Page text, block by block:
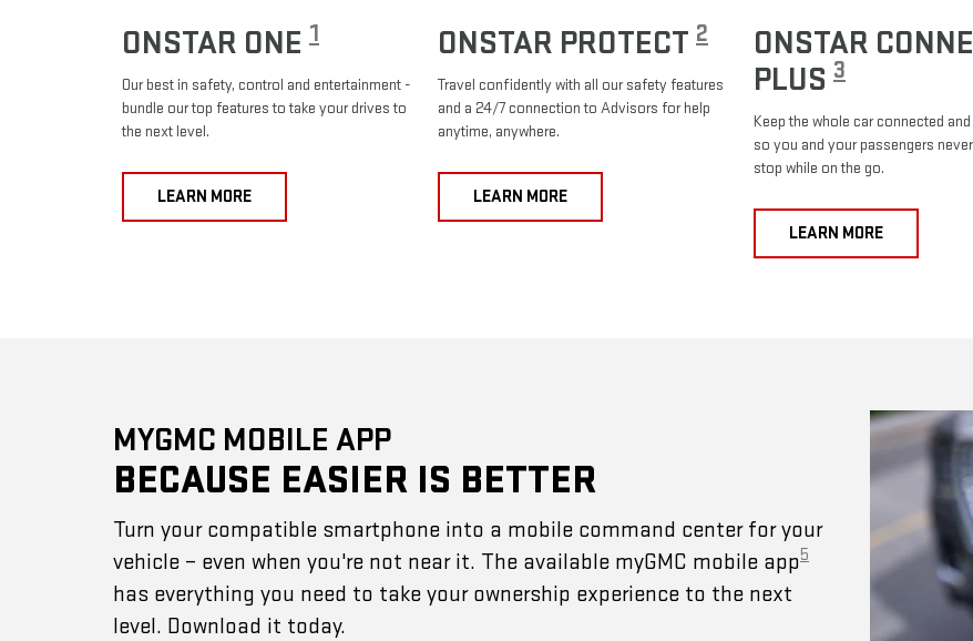
ONSTAR ONE 1
Our best in safety, control and entertainment -
bundle our top features to take your drives to
the next level.
LEARN MORE
ONSTAR PROTECT 2
Travel confidently with all our safety features
and a 24/7 connection to Advisors for help
anytime, anywhere.
LEARN MORE
ONSTAR
PLUS 3
Keep the whole car connected
so you and your passengers
stop while on the go.
LEARN MORE
MYGMC MOBILE APP
BECAUSE EASIER IS BETTER
Turn your compatible smartphone into a mobile command center for your
vehicle – even when you're not near it. The available myGMC mobile app5
has everything you need to take your ownership experience to the next
level. Download it today.